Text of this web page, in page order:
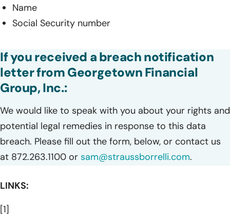
Name
Social Security number
If you received a breach notification
letter from Georgetown Financial
Group, Inc.:
We would like to speak with you about your rights and
potential legal remedies in response to this data
breach. Please fill out the form, below, or contact us
at 872.263.1100 or sam@straussborrelli.com.
LINKS:
[1]